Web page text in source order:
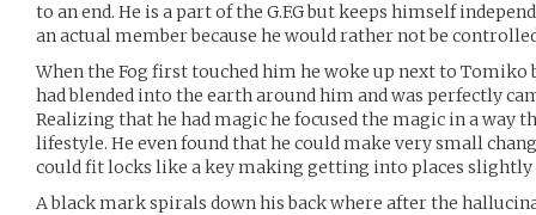
to an end. He is a part of the G.F.G but keeps himself
an actual member because he would rather not be
When the Fog first touched him he woke up next to Tomiko
had blended into the earth around him and was perfectly
Realizing that he had magic he focused the magic in a way
lifestyle. He even found that he could make very small
could fit locks like a key making getting into places slightly
A black mark spirals down his back where after the